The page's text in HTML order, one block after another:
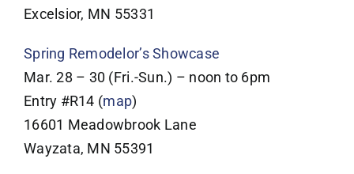
Excelsior, MN 55331
Spring Remodelor’s Showcase
Mar. 28 – 30 (Fri.-Sun.) – noon to 6pm
Entry #R14 (map)
16601 Meadowbrook Lane
Wayzata, MN 55391